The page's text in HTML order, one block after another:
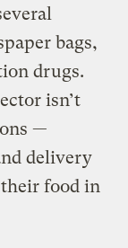
bags,
drugs.
isn’t
—
delivery
food in